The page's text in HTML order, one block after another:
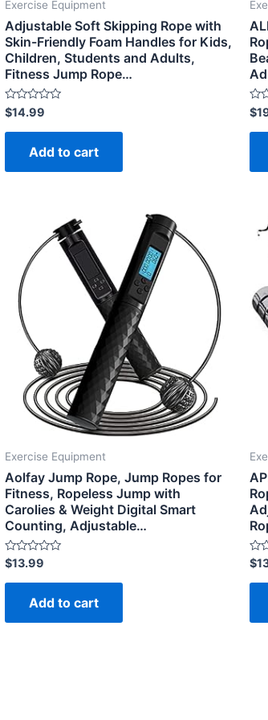
Exercise Equipment
Adjustable Soft Skipping Rope with
Skin-Friendly Foam Handles for Kids,
Children, Students and Adults,
Fitness Jump Rope…
Rated
0
out
$14.99
Add to cart
0
out
$
Exercise Equipment
Aolfay Jump Rope, Jump Ropes for
Fitness, Ropeless Jump with
Carolies & Weight Digital Smart
Counting, Adjustable…
Rated
0
out
$13.99
Add to cart
0
out
$